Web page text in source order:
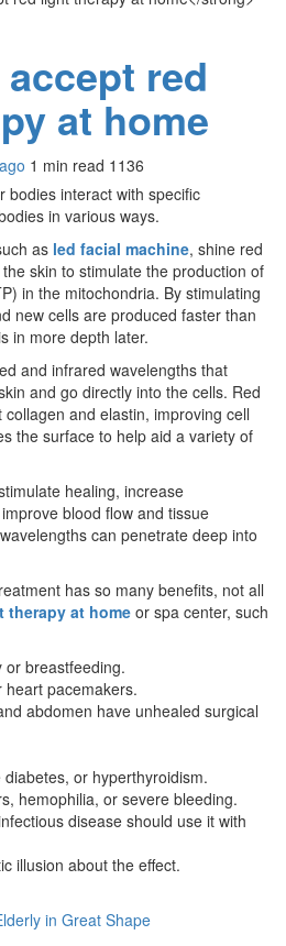
accept red
at home
1 min read 1136
bodies interact with specific
in various ways.
as led facial machine, shine red
skin to stimulate the production of
in the mitochondria. By stimulating
new cells are produced faster than
in more depth later.
and infrared wavelengths that
and go directly into the cells. Red
and elastin, improving cell
the surface to help aid a variety of
healing, increase
blood flow and tissue
can penetrate deep into
has so many benefits, not all
therapy at home or spa center, such
or breastfeeding.
pacemakers.
abdomen have unhealed surgical
or hyperthyroidism.
hemophilia, or severe bleeding.
disease should use it with
illusion about the effect.
in Great Shape